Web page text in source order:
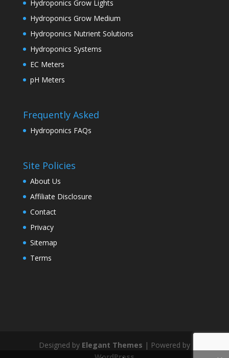
Hydroponics Grow Lights
Hydroponics Grow Medium
Hydroponics Nutrient Solutions
Hydroponics Systems
EC Meters
pH Meters
Frequently Asked
Hydroponics FAQs
Site Policies
About Us
Affiliate Disclosure
Contact
Privacy
Sitemap
Terms
Designed by Elegant Themes | Powered by